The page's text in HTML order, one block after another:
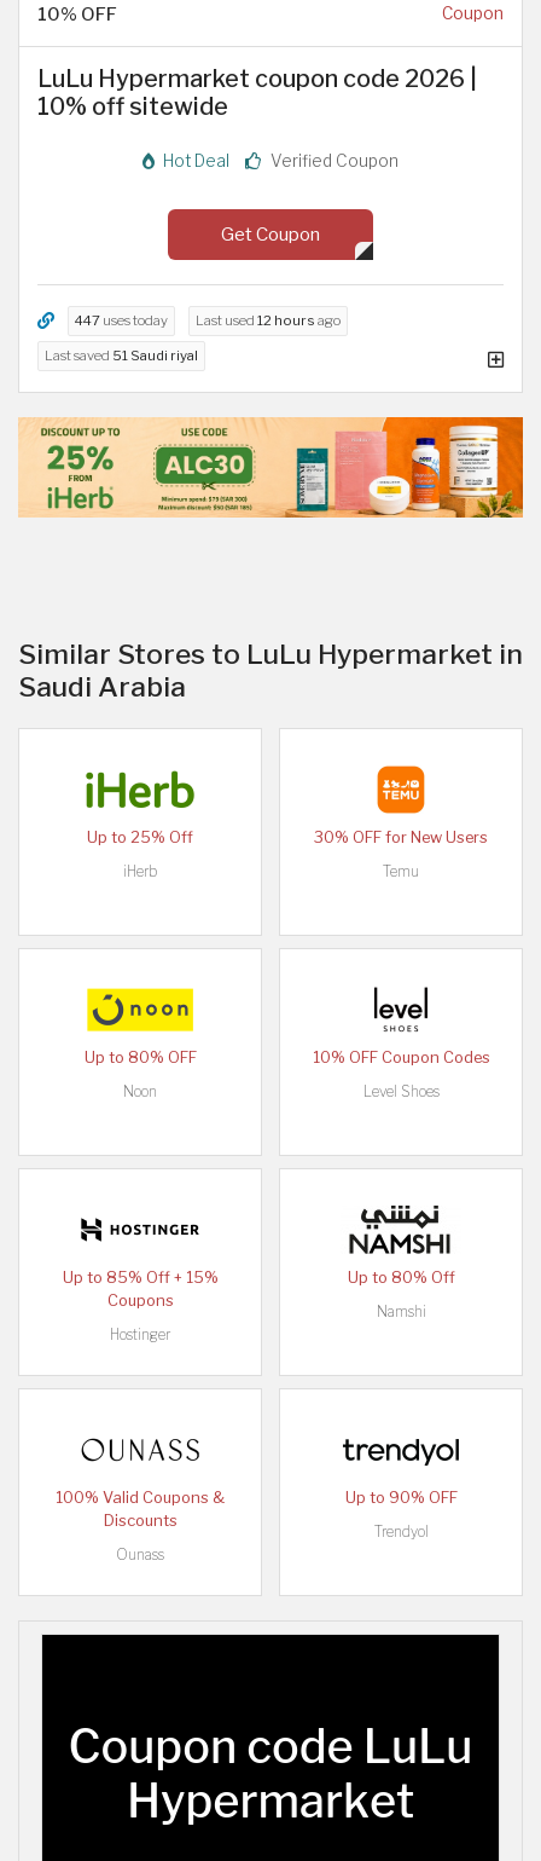
10% OFF Coupon
LuLu Hypermarket coupon code 2026 |
10% off sitewide
Hot Deal Verified Coupon
Get Coupon
447 uses today Last used 12 hours ago
Last saved 51 Saudi riyal
Similar Stores to LuLu Hypermarket in
Saudi Arabia
Up to 25% Off
iHerb
30% OFF for New Users
Temu
Up to 80% OFF
Noon
10% OFF Coupon Codes
Level Shoes
Up to 85% Off + 15%
Coupons
Hostinger
Up to 80% Off
Namshi
100% Valid Coupons &
Discounts
Ounass
Up to 90% OFF
Trendyol